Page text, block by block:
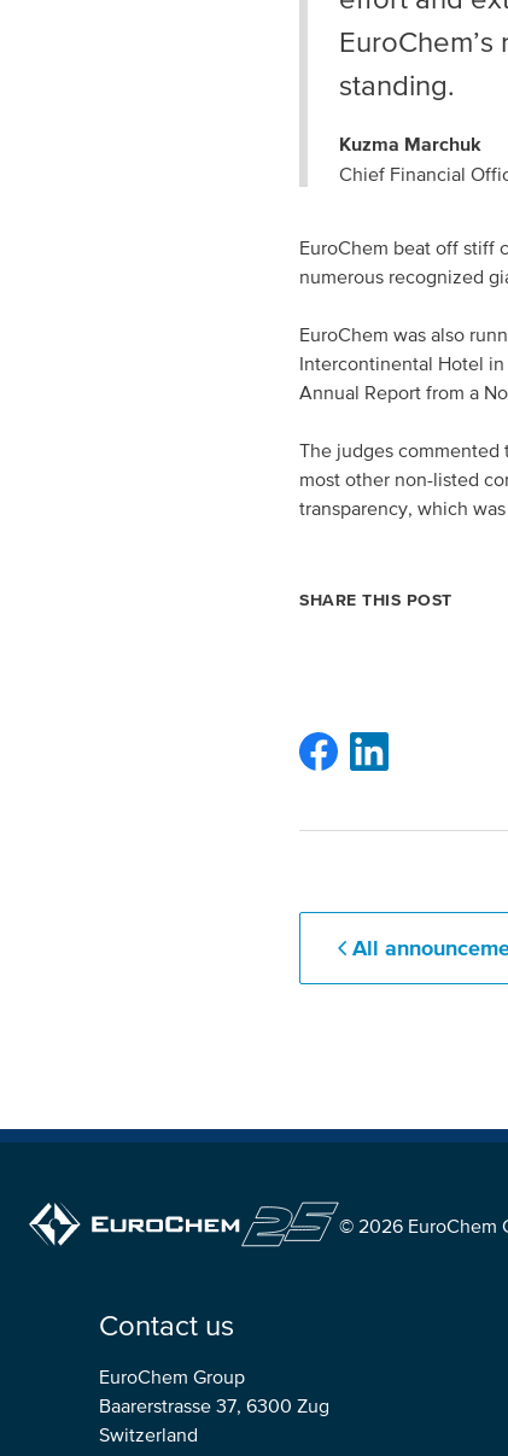
standing.
Kuzma Marchuk
Chief Financial
EuroChem beat off stiff
numerous recognized
EuroChem was also
Intercontinental Hotel
Annual Report from a
The judges commented
most other non-listed
transparency, which
SHARE THIS POST
All
© 2026 EuroChem
Contact us
EuroChem Group
Baarerstrasse 37, 6300 Zug
Switzerland